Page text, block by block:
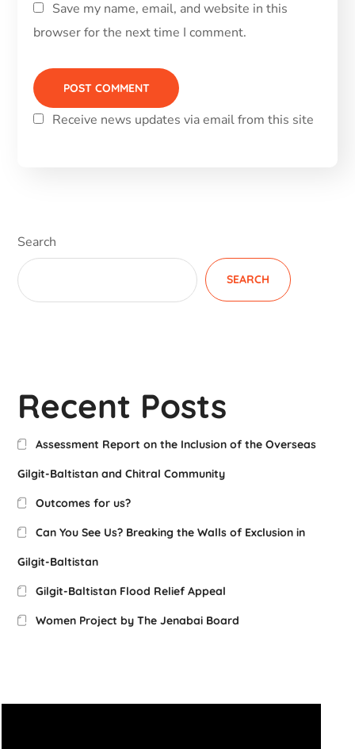
Save my name, email, and website in this
browser for the next time I comment.
Receive news updates via email from this site
Search
SEARCH
Recent Posts
Assessment Report on the Inclusion of the Overseas
Gilgit-Baltistan and Chitral Community
Outcomes for us?
Can You See Us? Breaking the Walls of Exclusion in
Gilgit-Baltistan
Gilgit-Baltistan Flood Relief Appeal
Women Project by The Jenabai Board